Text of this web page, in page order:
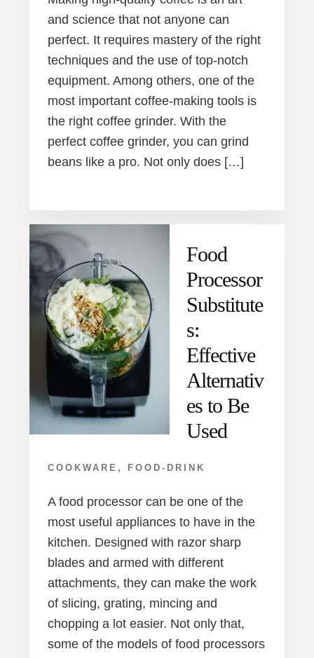
and science that not anyone can
perfect. It requires mastery of the right
techniques and the use of top-notch
equipment. Among others, one of the
most important coffee-making tools is
the right coffee grinder. With the
perfect coffee grinder, you can grind
beans like a pro. Not only does […]
Food
Processor
Substitute
s:
Effective
Alternativ
es to Be
Used
COOKWARE , FOOD-DRINK
A food processor can be one of the
most useful appliances to have in the
kitchen. Designed with razor sharp
blades and armed with different
attachments, they can make the work
of slicing, grating, mincing and
chopping a lot easier. Not only that,
some of the models of food processors